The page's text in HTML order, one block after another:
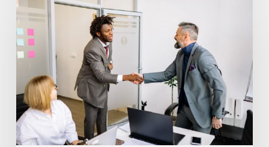
Planning
(Florida)